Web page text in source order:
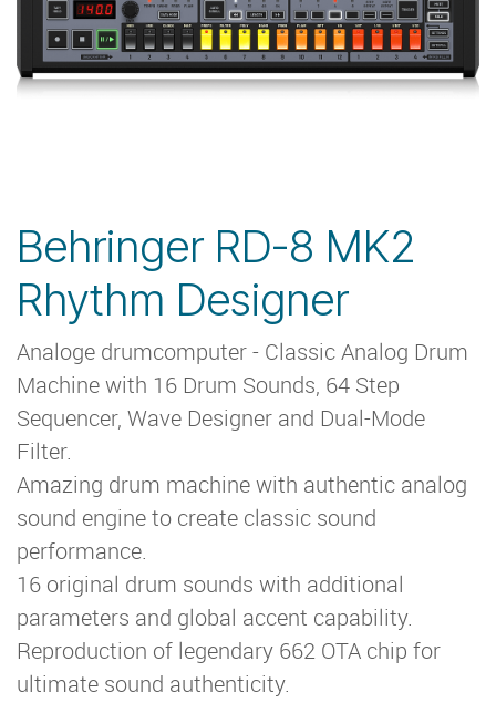
Behringer RD-8 MK2
Rhythm Designer
Analoge drumcomputer - Classic Analog Drum
Machine with 16 Drum Sounds, 64 Step
Sequencer, Wave Designer and Dual-Mode
Filter.
Amazing drum machine with authentic analog
sound engine to create classic sound
performance.
16 original drum sounds with additional
parameters and global accent capability.
Reproduction of legendary 662 OTA chip for
ultimate sound authenticity.